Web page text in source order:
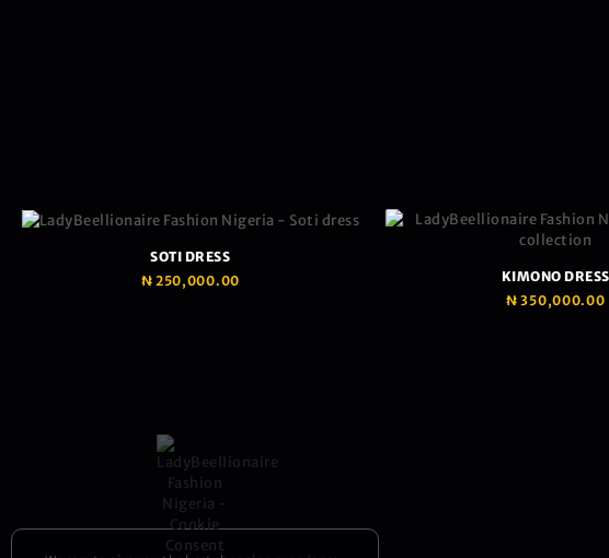
SOTI DRESS
₦250,000.00
KIMONO DRESS
₦350,000.00